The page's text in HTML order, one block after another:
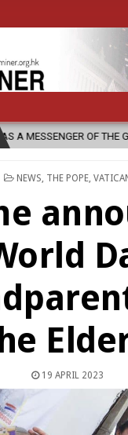
THE GOSPEL, BRING
POSTED
NEWS THE POPE
19 APRIL 2023